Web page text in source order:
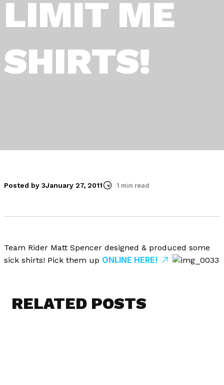
LIMIT ME
SHIRTS!
Posted by 3January 27, 2011 1 min read
Team Rider Matt Spencer designed & produced some
sick shirts! Pick them up ONLINE HERE!
RELATED POSTS